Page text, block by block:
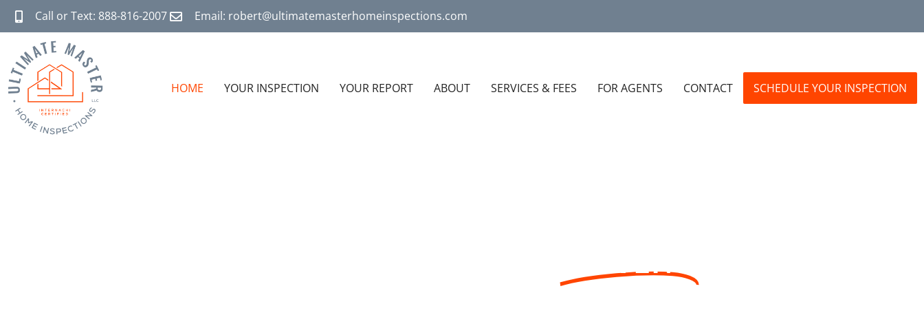
Call or Text: 888-816-2007 Email: robert@ultimatemasterhomeinspections.com
HOME YOUR INSPECTION YOUR REPORT ABOUT SERVICES & FEES FOR AGENTS CONTACT SCHEDULE YOUR INSPECTION
LISTENS